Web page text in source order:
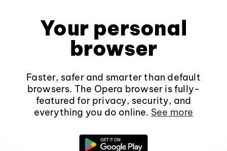
Your personal
browser
Faster, safer and smarter than default
browsers. The Opera browser is fully-
featured for privacy, security, and
everything you do online. See more